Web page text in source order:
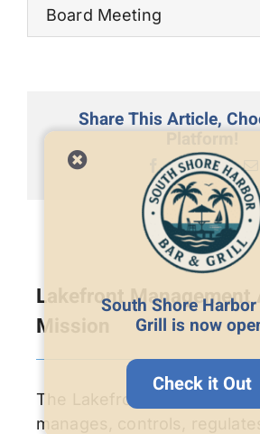
Board Meeting
Share This Article,
Platform!
Facebook
X
Lakefront Management
Mission
The Lakefront Management
manages, controls,
South Shore Harbor
Grill is now
Check it Out